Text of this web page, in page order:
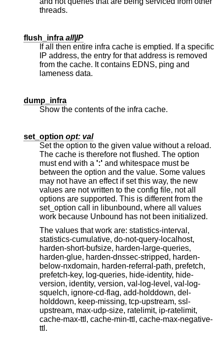
threads.
flush_infra all|IP
If all then entire infra cache is emptied. If a specific
IP address, the entry for that address is removed
from the cache. It contains EDNS, ping and
lameness data.
dump_infra
Show the contents of the infra cache.
set_option opt: val
Set the option to the given value without a reload.
The cache is therefore not flushed. The option
must end with a ':' and whitespace must be
between the option and the value. Some values
may not have an effect if set this way, the new
values are not written to the config file, not all
options are supported. This is different from the
set_option call in libunbound, where all values
work because Unbound has not been initialized.
The values that work are: statistics-interval,
statistics-cumulative, do-not-query-localhost,
harden-short-bufsize, harden-large-queries,
harden-glue, harden-dnssec-stripped, harden-
below-nxdomain, harden-referral-path, prefetch,
prefetch-key, log-queries, hide-identity, hide-
version, identity, version, val-log-level, val-log-
squelch, ignore-cd-flag, add-holddown, del-
holddown, keep-missing, tcp-upstream, ssl-
upstream, max-udp-size, ratelimit, ip-ratelimit,
cache-max-ttl, cache-min-ttl, cache-max-negative-
ttl.